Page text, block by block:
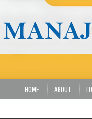
HOME ABOUT